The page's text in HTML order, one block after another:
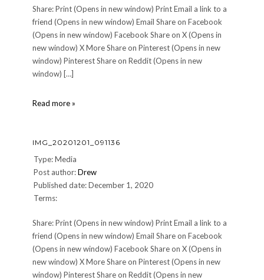
Share: Print (Opens in new window) Print Email a link to a
friend (Opens in new window) Email Share on Facebook
(Opens in new window) Facebook Share on X (Opens in
new window) X More Share on Pinterest (Opens in new
window) Pinterest Share on Reddit (Opens in new
window) […]
Read more »
5.jpg
IMG_20201201_091136
Type: Media
Post author:Drew
Published date: December 1, 2020
Terms:
Share: Print (Opens in new window) Print Email a link to a
friend (Opens in new window) Email Share on Facebook
(Opens in new window) Facebook Share on X (Opens in
new window) X More Share on Pinterest (Opens in new
window) Pinterest Share on Reddit (Opens in new